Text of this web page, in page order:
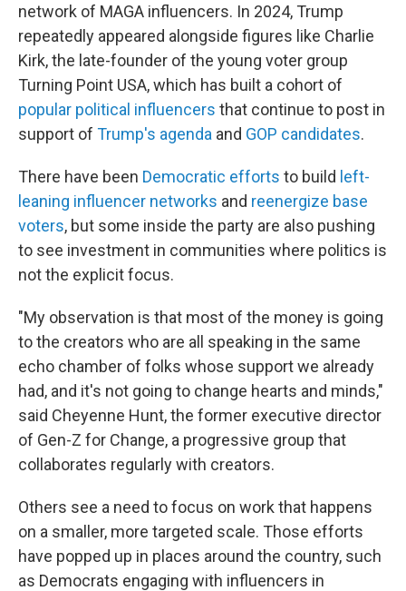
network of MAGA influencers. In 2024, Trump
repeatedly appeared alongside figures like Charlie
Kirk, the late-founder of the young voter group
Turning Point USA, which has built a cohort of
popular political influencers that continue to post in
support of Trump's agenda and GOP candidates.
There have been Democratic efforts to build left-
leaning influencer networks and reenergize base
voters, but some inside the party are also pushing
to see investment in communities where politics is
not the explicit focus.
"My observation is that most of the money is going
to the creators who are all speaking in the same
echo chamber of folks whose support we already
had, and it's not going to change hearts and minds,"
said Cheyenne Hunt, the former executive director
of Gen-Z for Change, a progressive group that
collaborates regularly with creators.
Others see a need to focus on work that happens
on a smaller, more targeted scale. Those efforts
have popped up in places around the country, such
as Democrats engaging with influencers in